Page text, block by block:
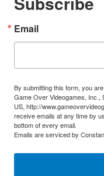
Email
By submitting this form, you
Game Over Videogames, Inc.,
US, http://
receive emails at any time by
bottom of every email.
Emails are serviced by